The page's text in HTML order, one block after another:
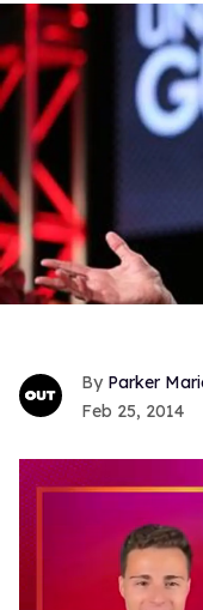
Parker
Feb 25, 2014